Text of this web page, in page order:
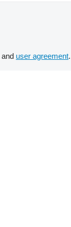
and user agreement.